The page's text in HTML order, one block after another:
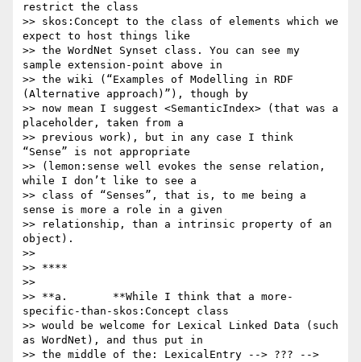
restrict the class
>> skos:Concept to the class of elements which we
expect to host things like
>> the WordNet Synset class. You can see my
sample extension-point above in
>> the wiki (“Examples of Modelling in RDF
(Alternative approach)”), though by
>> now mean I suggest <SemanticIndex> (that was a
placeholder, taken from a
>> previous work), but in any case I think
“Sense” is not appropriate
>> (lemon:sense well evokes the sense relation,
while I don’t like to see a
>> class of “Senses”, that is, to me being a
sense is more a role in a given
>> relationship, than a intrinsic property of an
object).
>>
>> ****
>>
>> **a.       **While I think that a more-
specific-than-skos:Concept class
>> would be welcome for Lexical Linked Data (such
as WordNet), and thus put in
>> the middle of the: LexicalEntry --> ??? -->